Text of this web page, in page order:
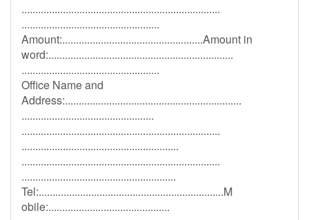
........................................................................
..................................................
Amount:...................................................Amount in
word:...................................................................
..................................................
Office Name and
Address:................................................................
................................................
........................................................................
.........................................................
........................................................................
........................................................
Tel:...................................................................M
obile:............................................